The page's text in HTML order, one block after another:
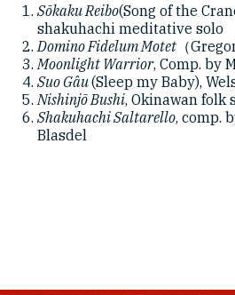
Sōkaku Reibo(Song of the
shakuhachi meditative solo
Domino Fidelum Motet （
Moonlight Warrior, Comp. by
Suo Gâu(Sleep my Baby),
Nishinjō Bushi, Okinawan folk
Shakuhachi Saltarello, comp.
Blasdel